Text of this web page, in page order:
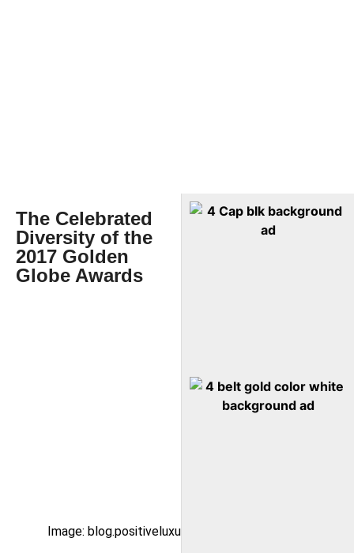
The Celebrated
Diversity of the
2017 Golden
Globe Awards
Image: blog.positiveluxury.com